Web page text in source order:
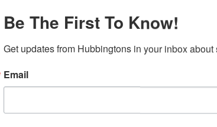
Durham Solid Top Table
Starts at:
Call
Be The First To Know!
Get updates from Hubbingtons in your inbox
Email